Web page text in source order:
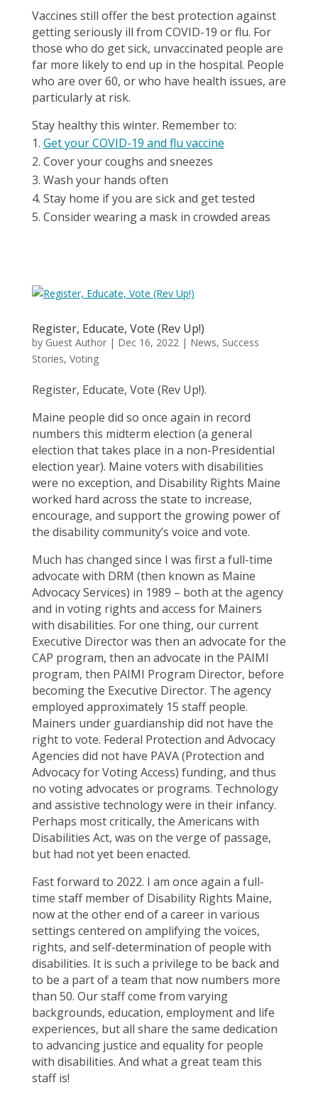
Vaccines still offer the best protection against
getting seriously ill from COVID-19 or flu. For
those who do get sick, unvaccinated people are
far more likely to end up in the hospital. People
who are over 60, or who have health issues, are
particularly at risk.
Stay healthy this winter. Remember to:
Get your COVID-19 and flu vaccine
Cover your coughs and sneezes
Wash your hands often
Stay home if you are sick and get tested
Consider wearing a mask in crowded areas
Register, Educate, Vote (Rev Up!)
by Guest Author| Dec 16, 2022| News, Success
Stories, Voting
Register, Educate, Vote (Rev Up!).
Maine people did so once again in record
numbers this midterm election (a general
election that takes place in a non-Presidential
election year). Maine voters with disabilities
were no exception, and Disability Rights Maine
worked hard across the state to increase,
encourage, and support the growing power of
the disability community’s voice and vote.
Much has changed since I was first a full-time
advocate with DRM (then known as Maine
Advocacy Services) in 1989 – both at the agency
and in voting rights and access for Mainers
with disabilities. For one thing, our current
Executive Director was then an advocate for the
CAP program, then an advocate in the PAIMI
program, then PAIMI Program Director, before
becoming the Executive Director. The agency
employed approximately 15 staff people.
Mainers under guardianship did not have the
right to vote. Federal Protection and Advocacy
Agencies did not have PAVA (Protection and
Advocacy for Voting Access) funding, and thus
no voting advocates or programs. Technology
and assistive technology were in their infancy.
Perhaps most critically, the Americans with
Disabilities Act, was on the verge of passage,
but had not yet been enacted.
Fast forward to 2022. I am once again a full-
time staff member of Disability Rights Maine,
now at the other end of a career in various
settings centered on amplifying the voices,
rights, and self-determination of people with
disabilities. It is such a privilege to be back and
to be a part of a team that now numbers more
than 50. Our staff come from varying
backgrounds, education, employment and life
experiences, but all share the same dedication
to advancing justice and equality for people
with disabilities. And what a great team this
staff is!